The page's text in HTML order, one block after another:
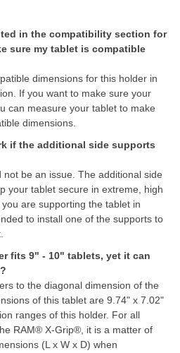
in the compatibility section for
sure my tablet is compatible
dimensions for this holder in
If you want to make sure your
can measure your tablet to make
dimensions.
if the additional side supports
not be an issue. The additional side
your tablet secure in extreme, high
are supporting the tablet in
to install one of the supports to
fits 9" - 10" tablets, yet it can
to the diagonal dimension of the
of this tablet are 9.74" x 7.02"
ranges of this holder. For all
RAM® X-Grip®, it is a matter of
(L x W x D) when